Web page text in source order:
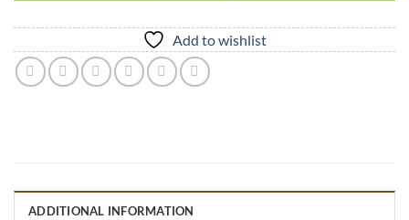
Add to wishlist
ADDITIONAL INFORMATION